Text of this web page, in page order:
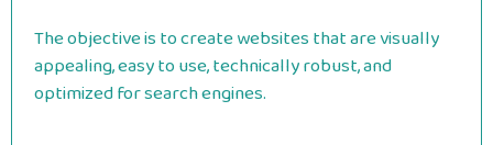
The objective is to create websites that are visually
appealing, easy to use, technically robust, and
optimized for search engines.